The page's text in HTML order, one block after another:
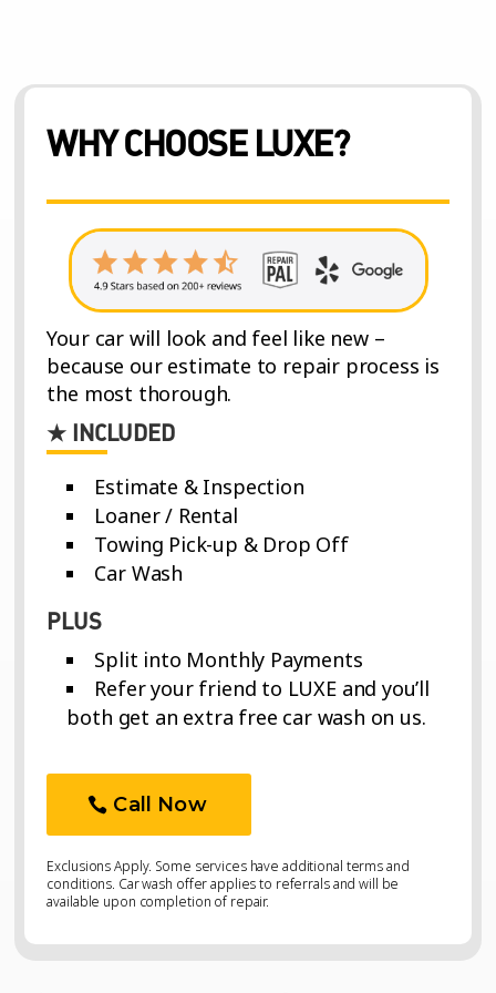
WHY CHOOSE LUXE?
Your car will look and feel like new –
because our estimate to repair process is
the most thorough.
★ INCLUDED
Estimate & Inspection
Loaner / Rental
Towing Pick-up & Drop Off
Car Wash
PLUS
Split into Monthly Payments
Refer your friend to LUXE and you’ll
both get an extra free car wash on us.
Call Now
Exclusions Apply. Some services have additional terms and
conditions. Car wash offer applies to referrals and will be
available upon completion of repair.